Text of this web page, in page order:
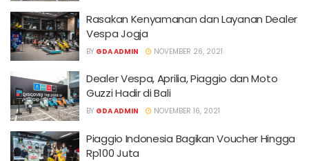
Rasakan Kenyamanan dan Layanan Dealer
Vespa Jogja
BY GDA ADMIN NOVEMBER 26, 2021
Dealer Vespa, Aprilia, Piaggio dan Moto
Guzzi Hadir di Bali
BY GDA ADMIN NOVEMBER 16, 2021
Piaggio Indonesia Bagikan Voucher Hingga
Rp100 Juta